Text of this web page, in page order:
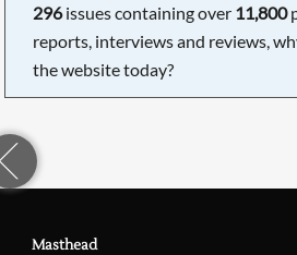
296issues containing over 11,800
reports, interviews and reviews,
the website today?
Masthead